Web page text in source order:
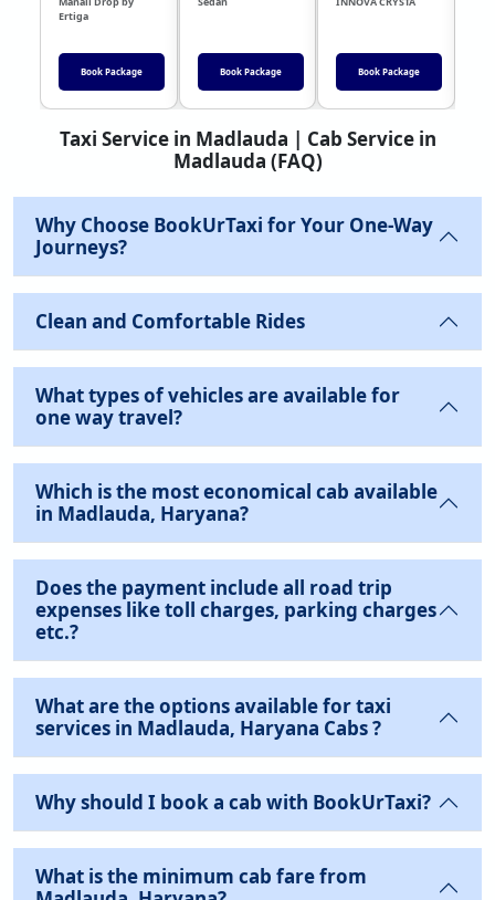
Ertiga
Book Package Book Package Book Package
Taxi Service in Madlauda | Cab Service in
Madlauda (FAQ)
Why Choose BookUrTaxi for Your One-Way
Journeys?
Clean and Comfortable Rides
What types of vehicles are available for
one way travel?
Which is the most economical cab available
in Madlauda, Haryana?
Does the payment include all road trip
expenses like toll charges, parking charges
etc.?
What are the options available for taxi
services in Madlauda, Haryana Cabs ?
Why should I book a cab with BookUrTaxi?
What is the minimum cab fare from